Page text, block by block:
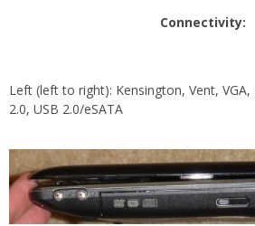
Connectivity:
Left (left to right): Kensington, Vent,
2.0, USB 2.0/eSATA